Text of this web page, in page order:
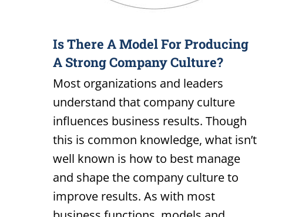
Is There A Model For Producing
A Strong Company Culture?
Most organizations and leaders
understand that company culture
influences business results. Though
this is common knowledge, what isn’t
well known is how to best manage
and shape the company culture to
improve results. As with most